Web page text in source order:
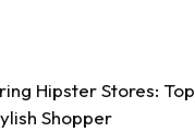
Hipster Stores:
Shopper